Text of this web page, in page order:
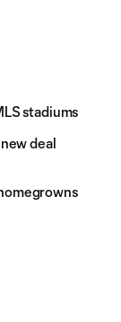
stadiums
deal